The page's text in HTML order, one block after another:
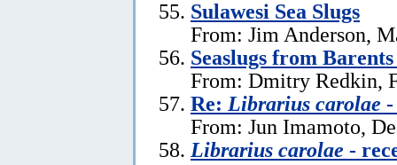
Sulawesi Sea Slugs
From: Jim Anderson,
Seaslugs from Barents
From: Dmitry Redkin,
Re: Librarius carolae
From: Jun Imamoto,
Librarius carolae -